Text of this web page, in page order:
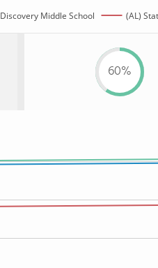
Discovery Middle School (AL)
60%